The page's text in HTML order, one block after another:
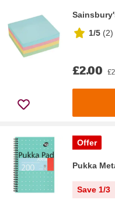
1/5 (2)
£2.00
Offer
Pukka
Save 1/3